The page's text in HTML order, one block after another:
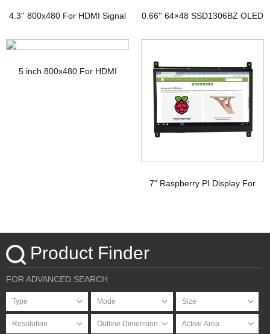
4.3'' 800x480 For HDMI Signal
TFT Display with PCAP
0.66'' 64×48 SSD1306BZ OLED
Display
5 inch 800x480 For HDMI
7" Raspberry PI Display For
Touchscreen
Product Finder
FOR ADVANCED SEARCH